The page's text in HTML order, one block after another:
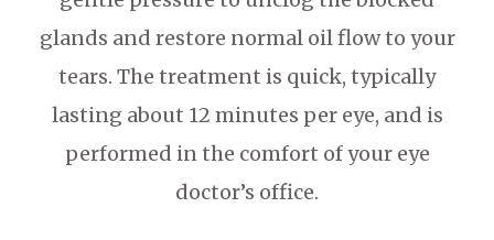
glands and restore normal oil flow to your
tears. The treatment is quick, typically
lasting about 12 minutes per eye, and is
performed in the comfort of your eye
doctor’s office.